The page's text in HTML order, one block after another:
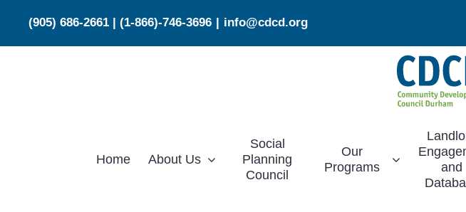
content
(905) 686-2661 | (1-866)-746-3696 | info@cdcd.org
Home About Us
Social
Planning
Council
Our
Programs
and